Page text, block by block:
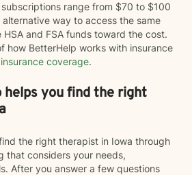
range from $70 to $100
way to access the same
and FSA funds toward the cost.
how BetterHelp works with insurance
coverage.
you find the right
the right therapist in Iowa through
that considers your needs,
After you answer a few questions